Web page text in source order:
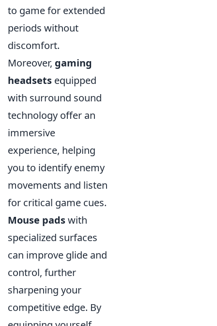
to game for extended
periods without
discomfort.
Moreover, gaming
headsets equipped
with surround sound
technology offer an
immersive
experience, helping
you to identify enemy
movements and listen
for critical game cues.
Mouse padswith
specialized surfaces
can improve glide and
control, further
sharpening your
competitive edge. By